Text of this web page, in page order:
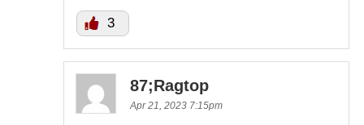
3
87;Ragtop
Apr 21, 2023 7:15pm